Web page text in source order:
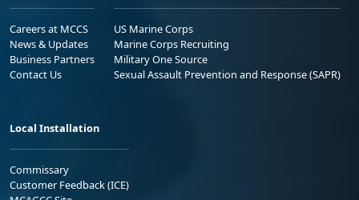
Careers at MCCS
News & Updates
Business Partners
Contact Us
US Marine Corps
Marine Corps Recruiting
Military One Source
Sexual Assault Prevention and Response (SAPR)
Local Installation
Commissary
Customer Feedback (ICE)